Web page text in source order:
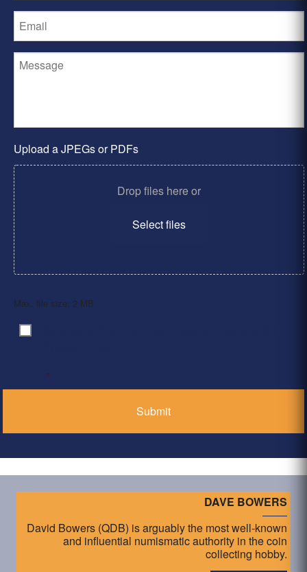
Upload a JPEGs or PDFs
Drop files here or
Select files
Max. file size: 2 MB.
Consent
*
DAVE BOWERS
David Bowers (QDB) is arguably the most well-known
and influential numismatic authority in the coin
collecting hobby.